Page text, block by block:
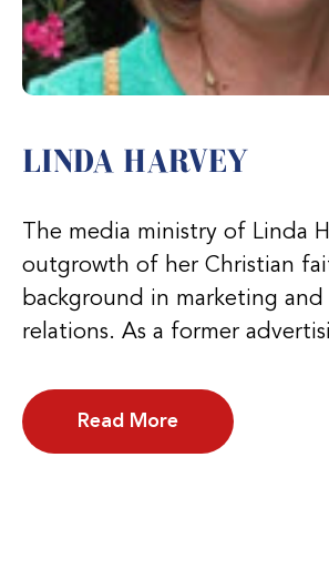
LINDA HARVEY
The media ministry of Linda
outgrowth of her Christian
background in marketing
relations. As a former
Read More